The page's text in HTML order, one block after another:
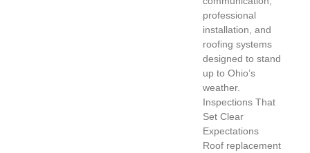
professional
installation, and
roofing systems
designed to stand
up to Ohio’s
weather.
Inspections That
Set Clear
Expectations
Roof replacement